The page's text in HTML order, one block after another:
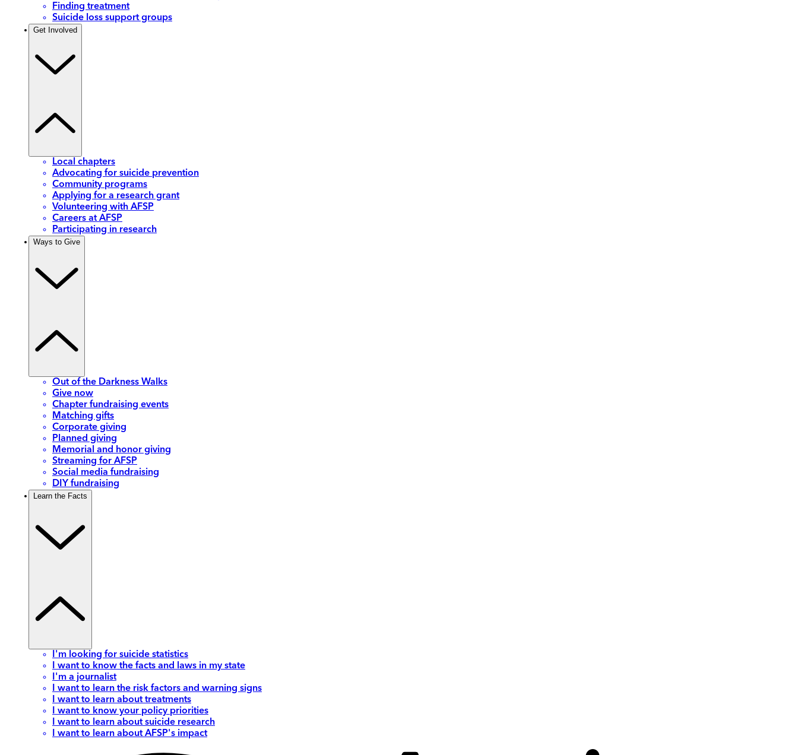
Finding treatment
Suicide loss support groups
Get Involved
Local chapters
Advocating for suicide prevention
Community programs
Applying for a research grant
Volunteering with AFSP
Careers at AFSP
Participating in research
Ways to Give
Out of the Darkness Walks
Give now
Chapter fundraising events
Matching gifts
Corporate giving
Planned giving
Memorial and honor giving
Streaming for AFSP
Social media fundraising
DIY fundraising
Learn the Facts
I'm looking for suicide statistics
I want to know the facts and laws in my state
I'm a journalist
I want to learn the risk factors and warning signs
I want to learn about treatments
I want to know your policy priorities
I want to learn about suicide research
I want to learn about AFSP's impact